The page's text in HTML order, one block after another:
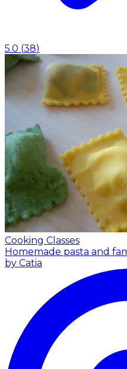
5.0 (38)
Cooking Classes
Homemade pasta and
by Catia